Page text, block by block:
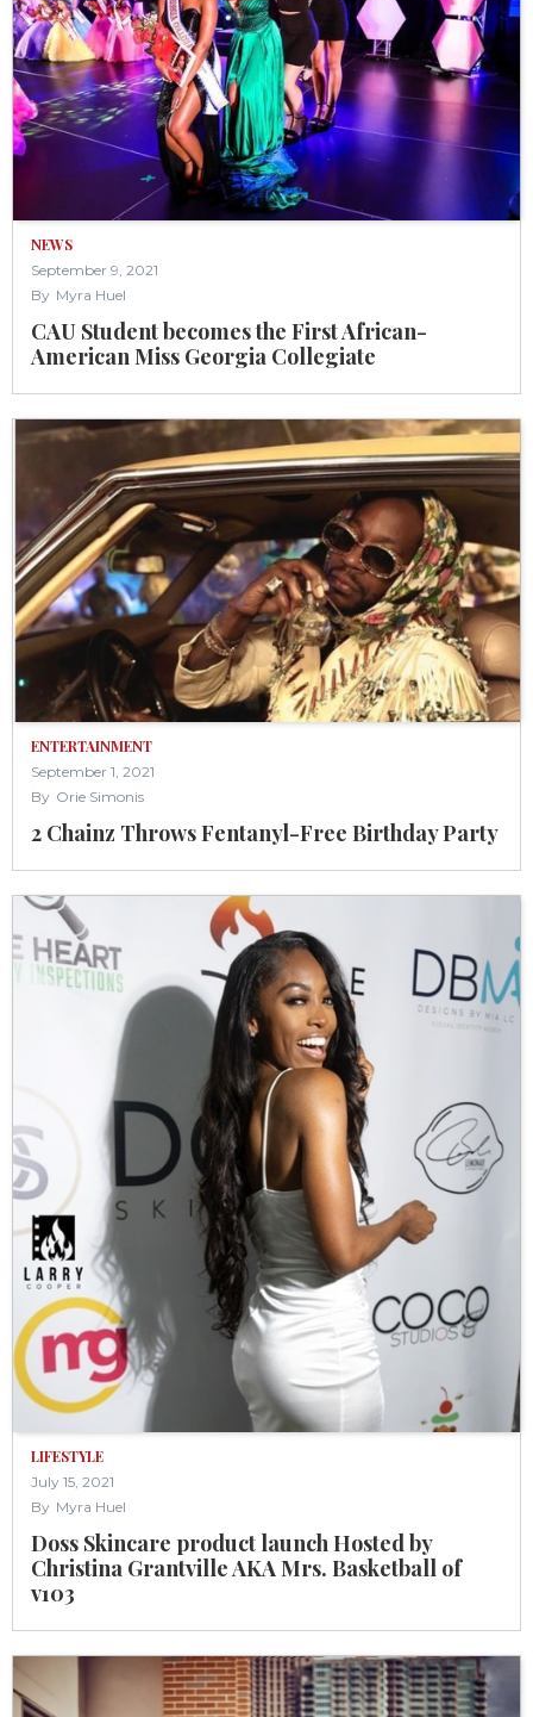
NEWS
September 9, 2021
By Myra Huel
CAU Student becomes the First African-
American Miss Georgia Collegiate
ENTERTAINMENT
September 1, 2021
By Orie Simonis
2 Chainz Throws Fentanyl-Free Birthday Party
LIFESTYLE
July 15, 2021
By Myra Huel
Doss Skincare product launch Hosted by
Christina Grantville AKA Mrs. Basketball of
v103